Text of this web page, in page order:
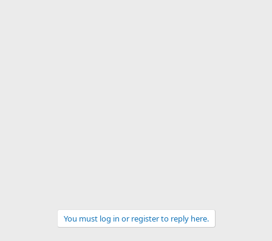
You must log in or register to reply here.